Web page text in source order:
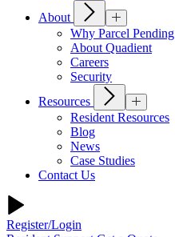
About
Why Parcel Pending
About Quadient
Careers
Security
Resources
Resident Resources
Blog
News
Case Studies
Contact Us
Register/Login